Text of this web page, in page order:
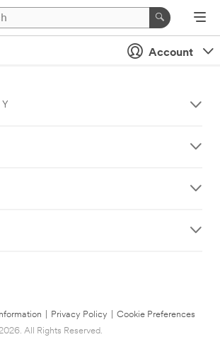
Account
Privacy Policy
Cookie Preferences
All Rights Reserved.